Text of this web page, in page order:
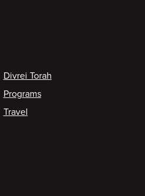
Divrei Torah
Programs
Travel